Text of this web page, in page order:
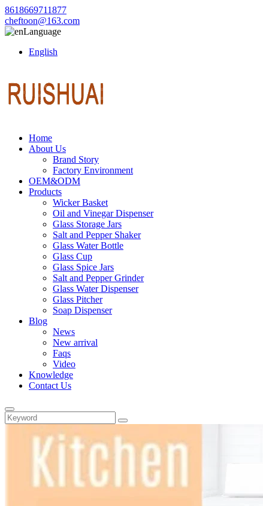
8618669711877
cheftoon@163.com
Language
English
Home
About Us
Brand Story
Factory Environment
OEM&ODM
Products
Wicker Basket
Oil and Vinegar Dispenser
Glass Storage Jars
Salt and Pepper Shaker
Glass Water Bottle
Glass Cup
Glass Spice Jars
Salt and Pepper Grinder
Glass Water Dispenser
Glass Pitcher
Soap Dispenser
Blog
News
New arrival
Faqs
Video
Knowledge
Contact Us